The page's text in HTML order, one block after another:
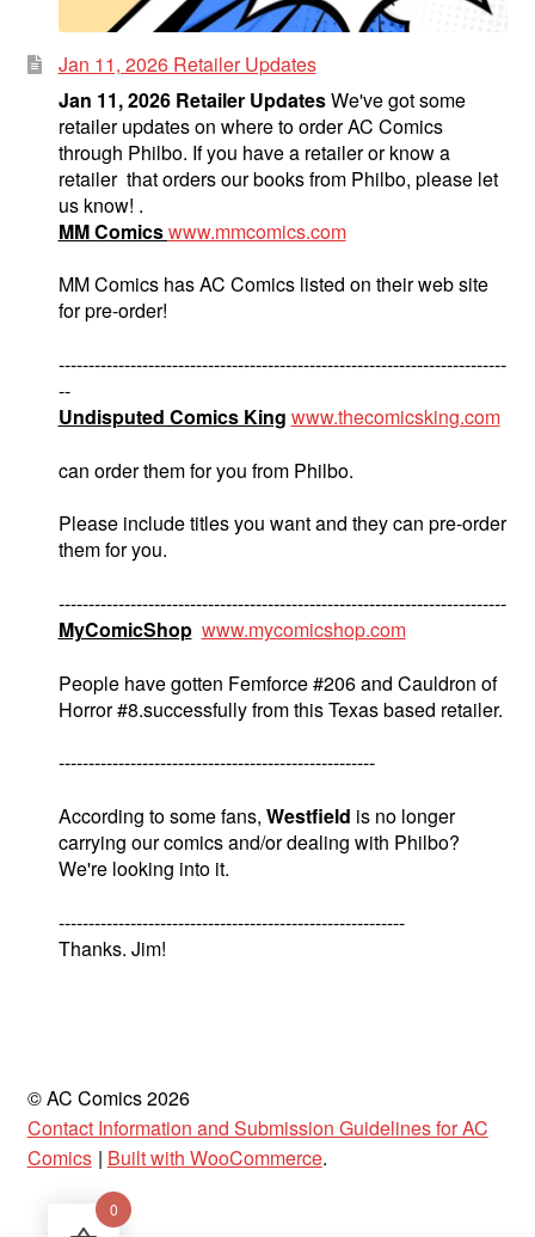
Jan 11, 2026 Retailer Updates
Jan 11, 2026 Retailer UpdatesWe've got some
retailer updates on where to order AC Comics
through Philbo. If you have a retailer or know a
retailer that orders our books from Philbo, please let
us know! .
MM Comicswww.mmcomics.com
MM Comics has AC Comics listed on their web site
for pre-order!
---------------------------------------------------------------------------
--
Undisputed Comics King www.thecomicsking.com
can order them for you from Philbo.
Please include titles you want and they can pre-order
them for you.
---------------------------------------------------------------------------
MyComicShop www.mycomicshop.com
People have gotten Femforce #206 and Cauldron of
Horror #8.successfully from this Texas based retailer.
-----------------------------------------------------
According to some fans, Westfield is no longer
carrying our comics and/or dealing with Philbo?
We're looking into it.
----------------------------------------------------------
Thanks. Jim!
© AC Comics 2026
Contact Information and Submission Guidelines for AC
Comics
Built with WooCommerce.
0